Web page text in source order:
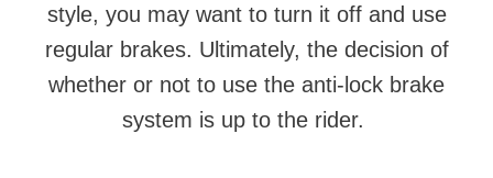
style, you may want to turn it off and use
regular brakes. Ultimately, the decision of
whether or not to use the anti-lock brake
system is up to the rider.